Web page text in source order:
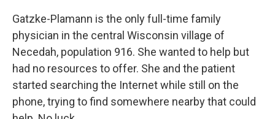
Gatzke-Plamann is the only full-time family
physician in the central Wisconsin village of
Necedah, population 916. She wanted to help but
had no resources to offer. She and the patient
started searching the Internet while still on the
phone, trying to find somewhere nearby that could